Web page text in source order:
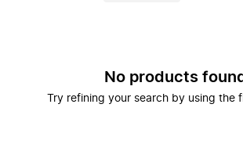
No products found
Try refining your search by using the